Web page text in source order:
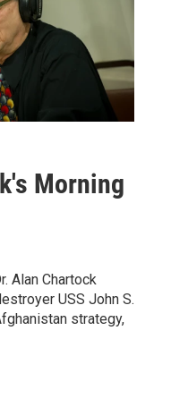
Morning
Alan Chartock
USS John S.
strategy,